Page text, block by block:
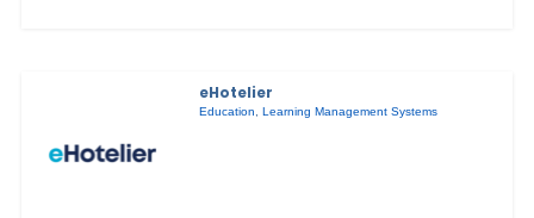
eHotelier
Education,Learning Management Systems